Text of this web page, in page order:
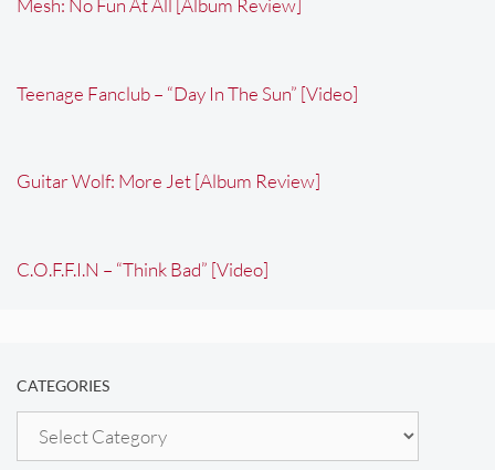
Mesh: No Fun At All [Album Review]
Teenage Fanclub – “Day In The Sun” [Video]
Guitar Wolf: More Jet [Album Review]
C.O.F.F.I.N – “Think Bad” [Video]
CATEGORIES
Categories